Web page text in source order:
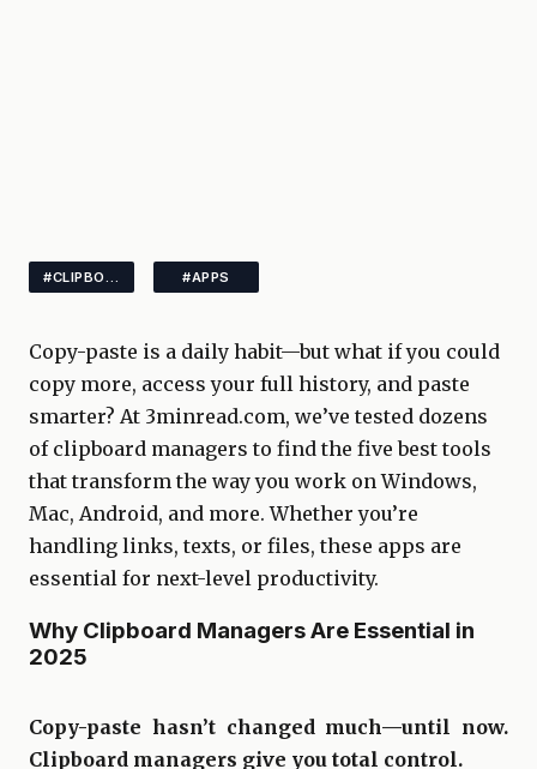
#APPS
Copy-paste is a daily habit—but what if you could
copy more, access your full history, and paste
smarter? At 3minread.com, we’ve tested dozens
of clipboard managers to find the five best tools
that transform the way you work on Windows,
Mac, Android, and more. Whether you’re
handling links, texts, or files, these apps are
essential for next-level productivity.
Why Clipboard Managers Are Essential in
2025
Copy-paste hasn’t changed much—until now.
Clipboard managers give you total control.